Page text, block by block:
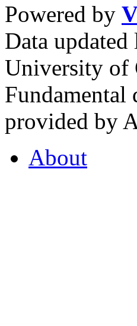
Powered by
Data
University of
Fundamental
provided by
About